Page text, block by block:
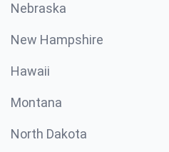
Nebraska
New Hampshire
Hawaii
Montana
North Dakota